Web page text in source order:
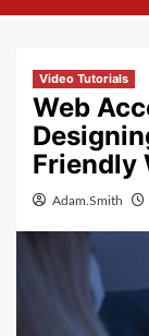
Video Tutorials
Web
Friendly
Adam.Smith